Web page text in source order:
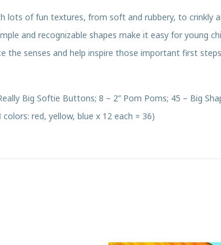
lots of fun textures, from soft and rubbery, to crinkly
and recognizable shapes make it easy for young
senses and help inspire those important first
Big Softie Buttons; 8 – 2” Pom Poms; 45 – Big
colors: red, yellow, blue x 12 each = 36)